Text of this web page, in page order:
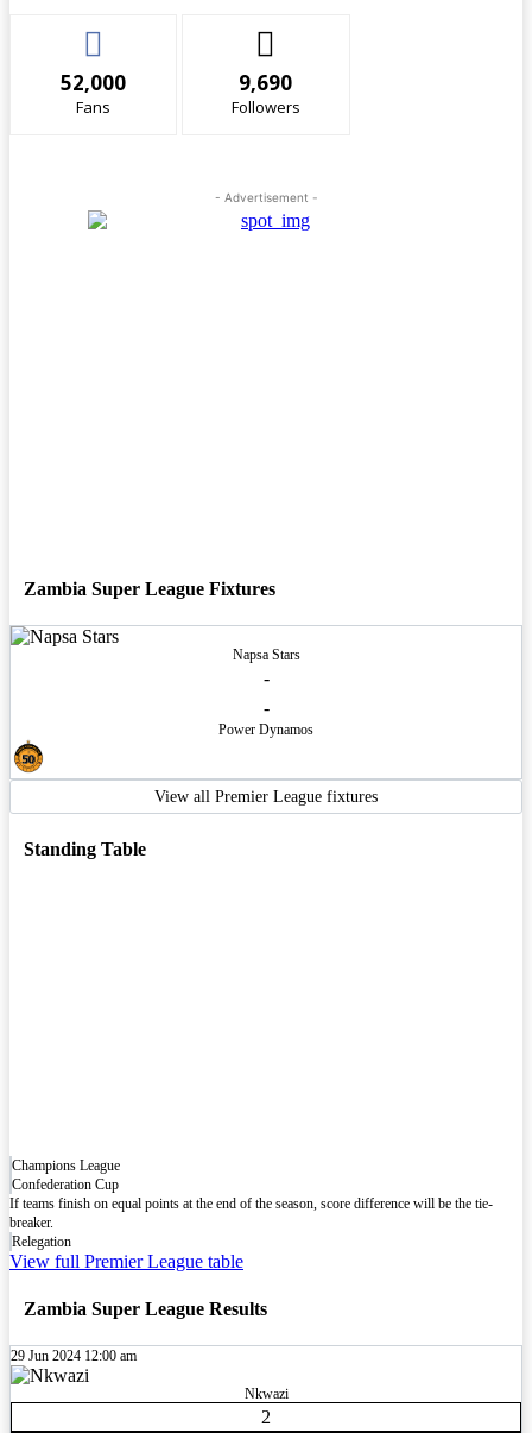
52,000
Fans
9,690
Followers
- Advertisement -
Zambia Super League Fixtures
Napsa Stars
-
-
Power Dynamos
View all Premier League fixtures
Standing Table
Champions League
Confederation Cup
If teams finish on equal points at the end of the season, score difference will be the tie-
breaker.
Relegation
View full Premier League table
Zambia Super League Results
29 Jun 2024 12:00 am
Nkwazi
2